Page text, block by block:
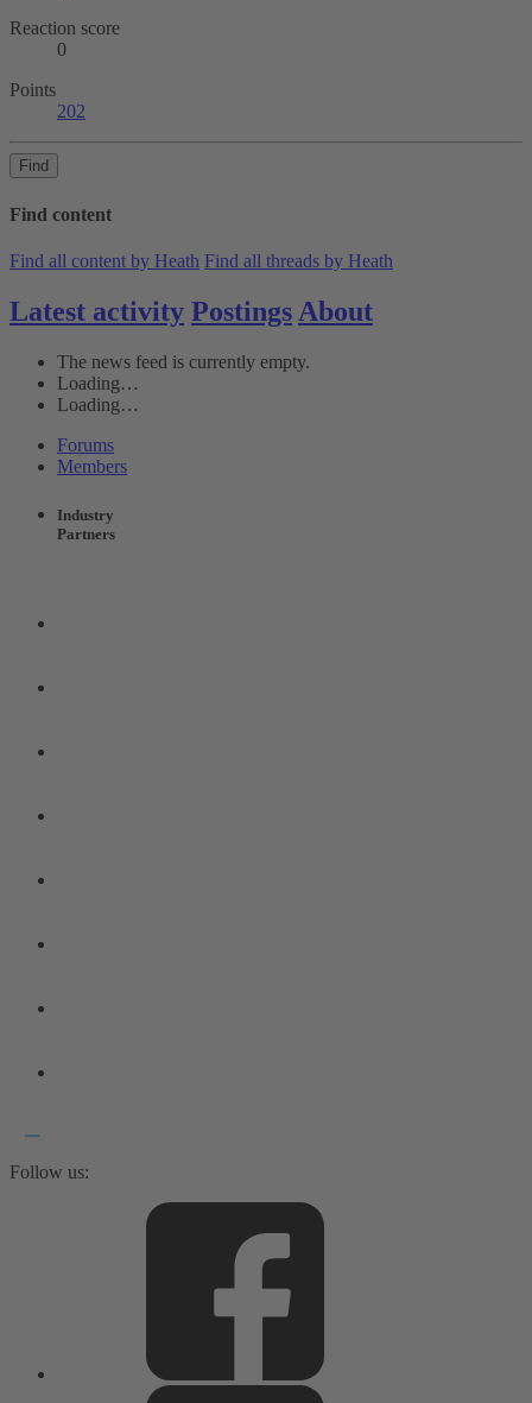
Reaction score
0
Points
202
Find
Find content
Find all content by Heath Find all threads by Heath
Latest activity Postings About
The news feed is currently empty.
Loading…
Loading…
Forums
Members
Industry
Partners
Follow us: